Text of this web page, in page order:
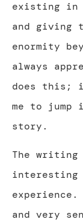
existing in
and giving
enormity
always
does this;
me to
story.
The
and very